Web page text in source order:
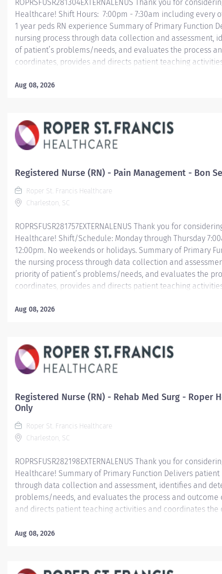
ROPRSFUSR281304EXTERNALENUS Thank you for
Healthcare! Shift Hours: 7:00pm - 7:30am including every
1 year peds RN experience Summary of Primary Function
nursing process through data collection and assessment,
of patient’s problems/needs, and evaluates the process
coordinates, provides and directs patient teaching
treatment and evaluates treatment effectiveness;...
Aug 08, 2026
Registered Nurse (RN) - Pain Management - Bon
Roper St. Francis Healthcare
Charleston, SC
ROPRSFUSR281757EXTERNALENUS Thank you for
Healthcare! Shift/Schedule: Monday through Thursday
12:00pm. No weekends or holidays. Summary of Primary
the nursing process through data collection and
priority of patient’s problems/needs, and evaluates the
coordinates, provides and directs patient teaching
treatment and evaluates treatment effectiveness;...
Aug 08, 2026
Registered Nurse (RN) - Rehab Med Surg - Roper
Only
Roper St. Francis Healthcare
Charleston, SC
ROPRSFUSR282198EXTERNALENUS Thank you for
Healthcare! Summary of Primary Function Delivers
through data collection and assessment, identifies and
problems/needs, and evaluates the process and outcome
and directs patient teaching activities and coordinates
treatment and evaluates treatment effectiveness;
Aug 08, 2026